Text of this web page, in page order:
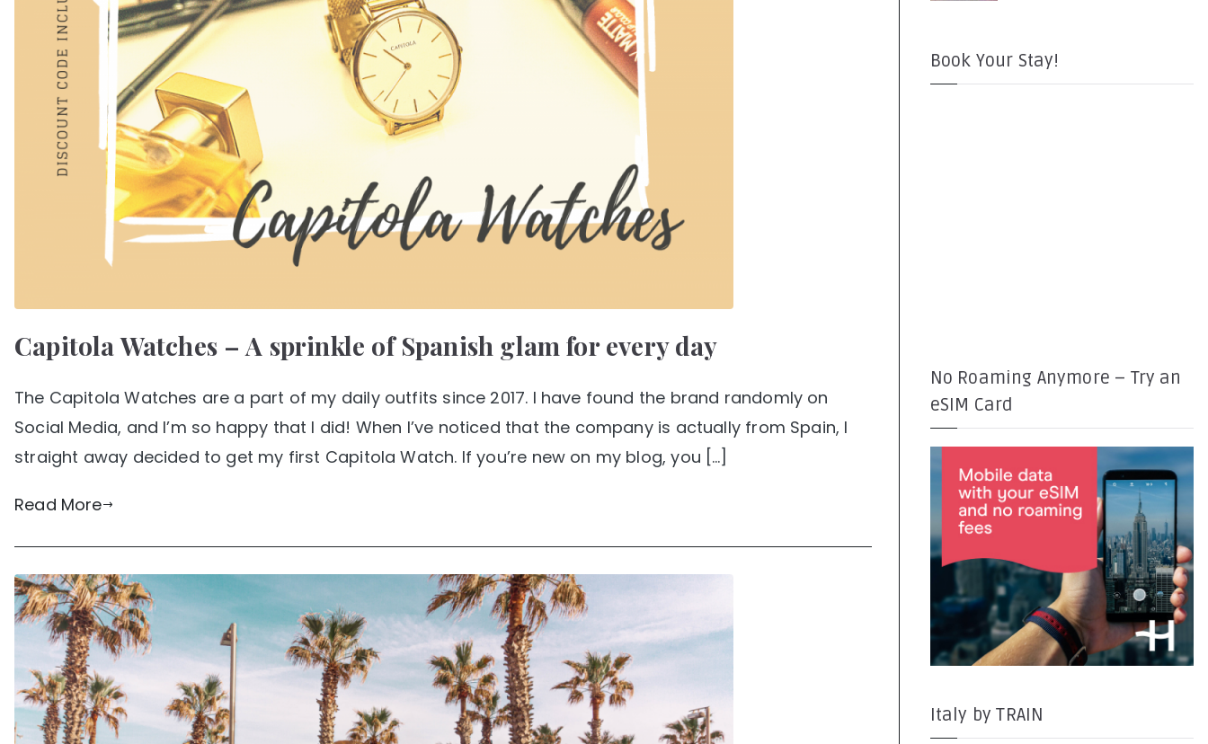
Capitola Watches – A sprinkle of Spanish glam for every day
The Capitola Watches are a part of my daily outfits since 2017. I have found the brand randomly on
Social Media, and I’m so happy that I did! When I’ve noticed that the company is actually from Spain, I
straight away decided to get my first Capitola Watch. If you’re new on my blog, you […]
Read More
Book Your Stay!
No Roaming Anymore – Try an
eSIM Card
Italy by TRAIN